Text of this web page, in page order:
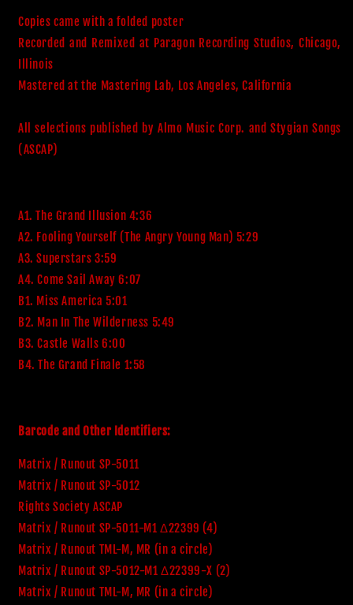
Copies came with a folded poster
Recorded and Remixed at Paragon Recording Studios, Chicago,
Illinois
Mastered at the Mastering Lab, Los Angeles, California
All selections published by Almo Music Corp. and Stygian Songs
A1. The Grand Illusion 4:36
A2. Fooling Yourself (The Angry Young Man) 5:29
A3. Superstars 3:59
A4. Come Sail Away 6:07
B1. Miss America 5:01
B2. Man In The Wilderness 5:49
B3. Castle Walls 6:00
B4. The Grand Finale 1:58
Barcode and Other Identifiers:
Matrix / Runout SP-5011
Matrix / Runout SP-5012
Rights Society ASCAP
Matrix / Runout SP-5011-M1 Δ22399 (4)
Matrix / Runout TML-M, MR (in a circle)
Matrix / Runout SP-5012-M1 Δ22399-X (2)
Matrix / Runout TML-M, MR (in a circle)